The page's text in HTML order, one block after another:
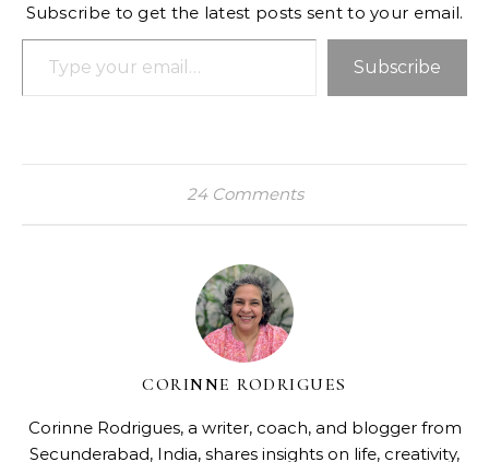
Subscribe to get the latest posts sent to your email.
Type your email…
Subscribe
24 Comments
CORINNE RODRIGUES
Corinne Rodrigues, a writer, coach, and blogger from
Secunderabad, India, shares insights on life, creativity,